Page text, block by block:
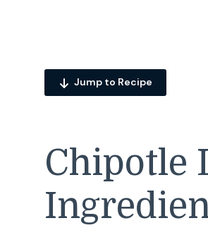
Jump to Recipe
Chipotle